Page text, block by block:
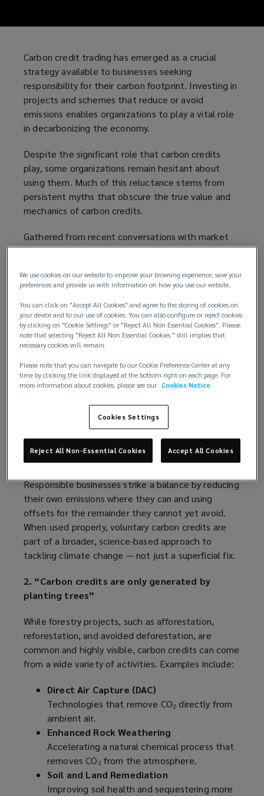
Carbon credit trading has emerged as a crucial
strategy available to businesses seeking
responsibility for their carbon footprint. Investing in
projects and schemes that reduce or avoid
emissions enables organizations to play a vital role
in decarbonizing the economy.
Despite the significant role that carbon credits
play, some organizations remain hesitant about
using them. Much of this reluctance stems from
persistent myths that obscure the true value and
mechanics of carbon credits.
Gathered from recent conversations with market
participants, the topics highlighted below clarify
insight into the evolving role of insurance in this
1. “Carbon credits are a form of
‘greenwashing’”
just a way for businesses to “buy their way out” of
cutting emissions. It is true that relying solely on
own emissions, could be short-sighted. As climate
policies tighten, the cost of carbon credits will
alternative to cutting emissions at the source.
Responsible businesses strike a balance by reducing
their own emissions where they can and using
offsets for the remainder they cannot yet avoid.
When used properly, voluntary carbon credits are
part of a broader, science-based approach to
tackling climate change — not just a superficial fix.
2. “Carbon credits are only generated by
planting trees”
While forestry projects, such as afforestation,
reforestation, and avoided deforestation, are
common and highly visible, carbon credits can come
from a wide variety of activities. Examples include:
Direct Air Capture (DAC)
Technologies that remove CO₂ directly from
ambient air.
Enhanced Rock Weathering
Accelerating a natural chemical process that
removes CO₂ from the atmosphere.
Soil and Land Remediation
Improving soil health and sequestering more
We use cookies on our website to improve your browsing experience, save your
preferences and provide us with information on how you use our website.
You can click on "Accept All Cookies" and agree to the storing of cookies on
your device and to our use of cookies. You can also configure or reject cookies
by clicking on "Cookie Settings" or "Reject All Non Essential Cookies". Please
note that selecting "Reject All Non Essential Cookies " still implies that
necessary cookies will remain.
Please note that you can navigate to our Cookie Preference Center at any
time by clicking the link displayed at the bottom right on each page. For
more information about cookies, please see our Cookies Notice
Cookies Settings
Reject All Non-Essential Cookies Accept All Cookies